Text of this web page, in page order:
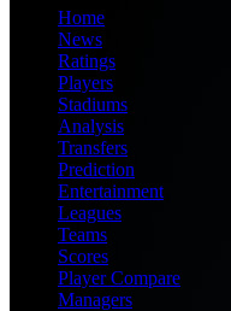
Home
News
Ratings
Players
Stadiums
Analysis
Transfers
Prediction
Entertainment
Leagues
Teams
Scores
Player Compare
Managers